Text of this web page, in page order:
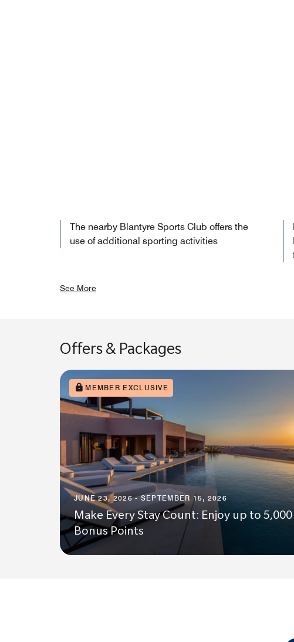
The nearby Blantyre Sports Club offers the
use of additional sporting activities
See More
Offers & Packages
MEMBER EXCLUSIVE
JUNE 23, 2026 - SEPTEMBER 15, 2026
Make Every Stay Count: Enjoy up to 5,000
Bonus Points